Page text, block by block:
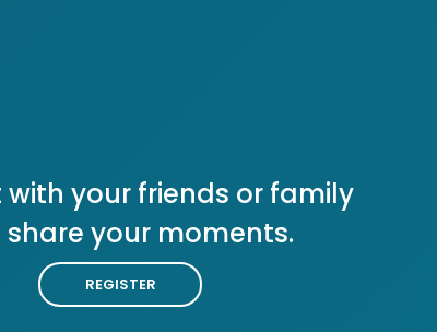
with your friends or family
your moments.
REGISTER